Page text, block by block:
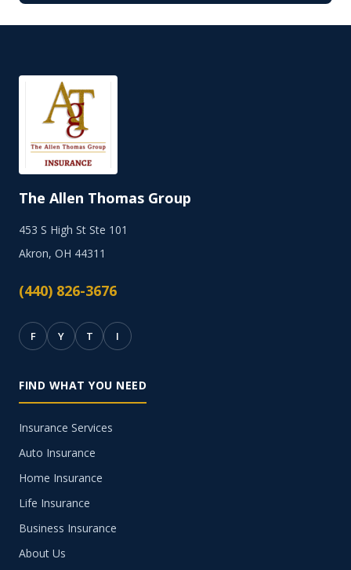
The Allen Thomas Group
453 S High St Ste 101
Akron, OH 44311
(440) 826-3676
F Y T I
FIND WHAT YOU NEED
Insurance Services
Auto Insurance
Home Insurance
Life Insurance
Business Insurance
About Us